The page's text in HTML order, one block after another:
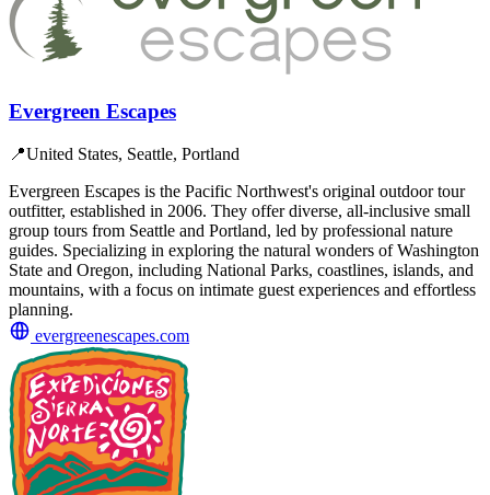
Evergreen Escapes
📍United States, Seattle, Portland
Evergreen Escapes is the Pacific Northwest's original outdoor tour
outfitter, established in 2006. They offer diverse, all-inclusive small
group tours from Seattle and Portland, led by professional nature
guides. Specializing in exploring the natural wonders of Washington
State and Oregon, including National Parks, coastlines, islands, and
mountains, with a focus on intimate guest experiences and effortless
planning.
evergreenescapes.com